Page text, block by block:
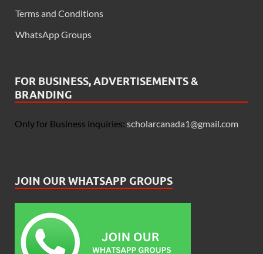
Terms and Conditions
WhatsApp Groups
FOR BUSINESS, ADVERTISEMENTS &
BRANDING
Only for Business inquiries: scholarcanada1@gmail.com
JOIN OUR WHATSAPP GROUPS